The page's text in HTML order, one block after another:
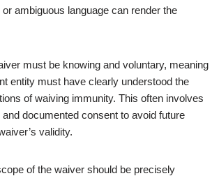
or ambiguous language can render the
must be knowing and voluntary, meaning
entity must have clearly understood the
of waiving immunity. This often involves
documented consent to avoid future
validity.
of the waiver should be precisely